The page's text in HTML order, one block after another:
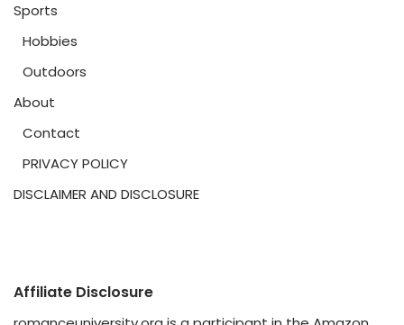
Sports
Hobbies
Outdoors
About
Contact
PRIVACY POLICY
DISCLAIMER AND DISCLOSURE
Affiliate Disclosure